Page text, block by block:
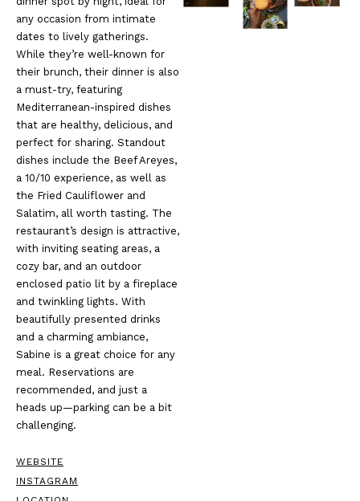
any occasion from intimate
dates to lively gatherings.
While they’re well-known for
their brunch, their dinner is also
a must-try, featuring
Mediterranean-inspired dishes
that are healthy, delicious, and
perfect for sharing. Standout
dishes include the Beef Areyes,
a 10/10 experience, as well as
the Fried Cauliflower and
Salatim, all worth tasting. The
restaurant’s design is attractive,
with inviting seating areas, a
cozy bar, and an outdoor
enclosed patio lit by a fireplace
and twinkling lights. With
beautifully presented drinks
and a charming ambiance,
Sabine is a great choice for any
meal. Reservations are
recommended, and just a
heads up—parking can be a bit
challenging.
WEBSITE
INSTAGRAM